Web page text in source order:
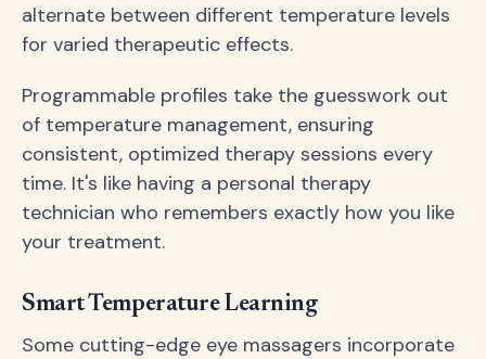
alternate between different temperature levels
for varied therapeutic effects.
Programmable profiles take the guesswork out
of temperature management, ensuring
consistent, optimized therapy sessions every
time. It's like having a personal therapy
technician who remembers exactly how you like
your treatment.
Smart Temperature Learning
Some cutting-edge eye massagers incorporate